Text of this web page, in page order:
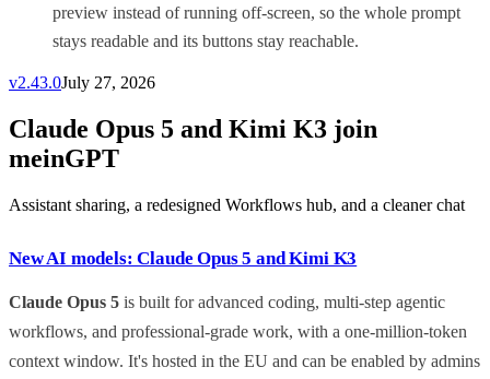
preview instead of running off-screen, so the whole prompt
stays readable and its buttons stay reachable.
v2.43.0July 27, 2026
Claude Opus 5 and Kimi K3 join
meinGPT
Assistant sharing, a redesigned Workflows hub, and a cleaner chat
New AI models: Claude Opus 5 and Kimi K3
Claude Opus 5 is built for advanced coding, multi-step agentic
workflows, and professional-grade work, with a one-million-token
context window. It's hosted in the EU and can be enabled by admins